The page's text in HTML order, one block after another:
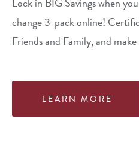
change 3-pack online!
Friends and Family, and
LEARN MORE